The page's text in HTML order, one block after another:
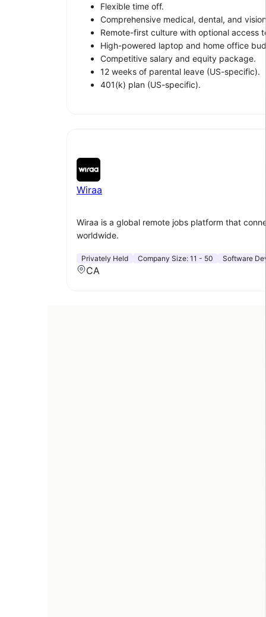
Flexible time off.
Comprehensive medical, dental, and
Remote-first culture with optional access
High-powered laptop and home office
Competitive salary and equity package.
12 weeks of parental leave (US-specific).
401(k) plan (US-specific).
Wiraa
Wiraa is a global remote jobs platform that
worldwide.
Privately Held Company Size: 11 - 50 Software
CA